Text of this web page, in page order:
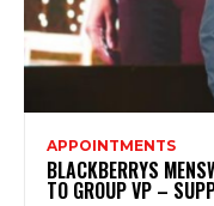
APPOINTMENTS
BLACKBERRYS
TO GROUP VP –